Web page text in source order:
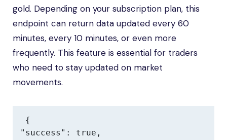
gold. Depending on your subscription plan, this
endpoint can return data updated every 60
minutes, every 10 minutes, or even more
frequently. This feature is essential for traders
who need to stay updated on market
movements.
{
"success": true,